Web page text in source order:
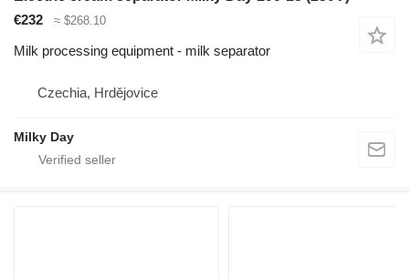
€232
≈ $268.10
Milk processing equipment - milk separator
Czechia, Hrdějovice
Milky Day